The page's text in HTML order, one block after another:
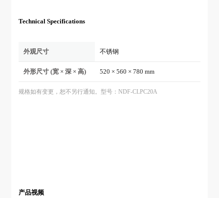
Technical Specifications
外观尺寸 不锈钢
外形尺寸 (宽 × 深 × 高) 520 × 560 × 780 mm
规格如有变更，恕不另行通知。型号：NDF-CLPC20A
产品视频